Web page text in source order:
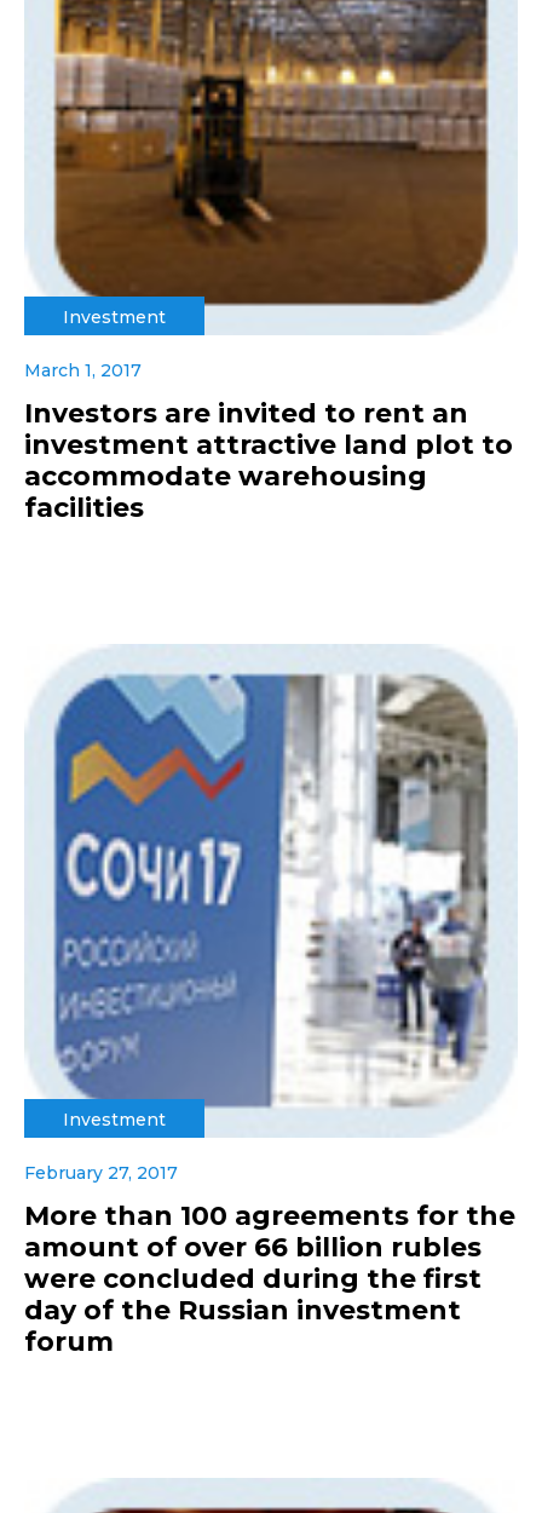
Investment
March 1, 2017
Investors are invited to rent an
investment attractive land plot to
accommodate warehousing
facilities
Investment
February 27, 2017
More than 100 agreements for the
amount of over 66 billion rubles
were concluded during the first
day of the Russian investment
forum